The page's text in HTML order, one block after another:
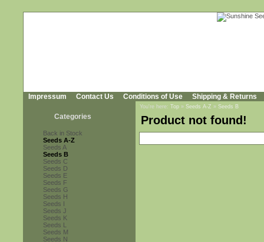
Impressum Contact Us Conditions of Use Shipping & Returns
Categories
Back in Stock
Seeds A-Z
Seeds A
Seeds B
Seeds C
Seeds D
Seeds E
Seeds F
Seeds G
Seeds H
Seeds I
Seeds J
Seeds K
Seeds L
Seeds M
Seeds N
You're here: Top » Seeds A-Z » Seeds B
Product not found!